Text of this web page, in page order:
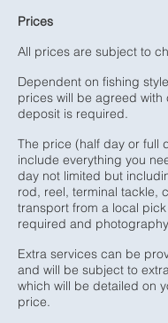
Prices
All prices are subject to
Dependent on fishing
prices will be agreed with
deposit is required.
The price (half day or full
include everything you
day not limited but
rod, reel, terminal tackle,
transport from a local
required and
Extra services can be
and will be subject to
which will be detailed on
price.